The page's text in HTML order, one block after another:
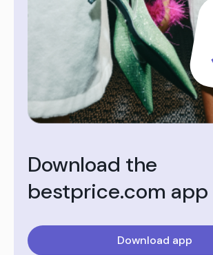
Download the
bestprice.com app
Download app